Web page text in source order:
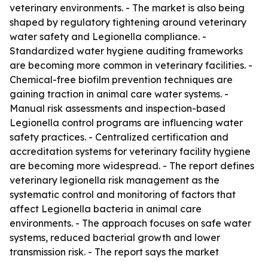
veterinary environments. - The market is also being
shaped by regulatory tightening around veterinary
water safety and Legionella compliance. -
Standardized water hygiene auditing frameworks
are becoming more common in veterinary facilities. -
Chemical-free biofilm prevention techniques are
gaining traction in animal care water systems. -
Manual risk assessments and inspection-based
Legionella control programs are influencing water
safety practices. - Centralized certification and
accreditation systems for veterinary facility hygiene
are becoming more widespread. - The report defines
veterinary legionella risk management as the
systematic control and monitoring of factors that
affect Legionella bacteria in animal care
environments. - The approach focuses on safe water
systems, reduced bacterial growth and lower
transmission risk. - The report says the market